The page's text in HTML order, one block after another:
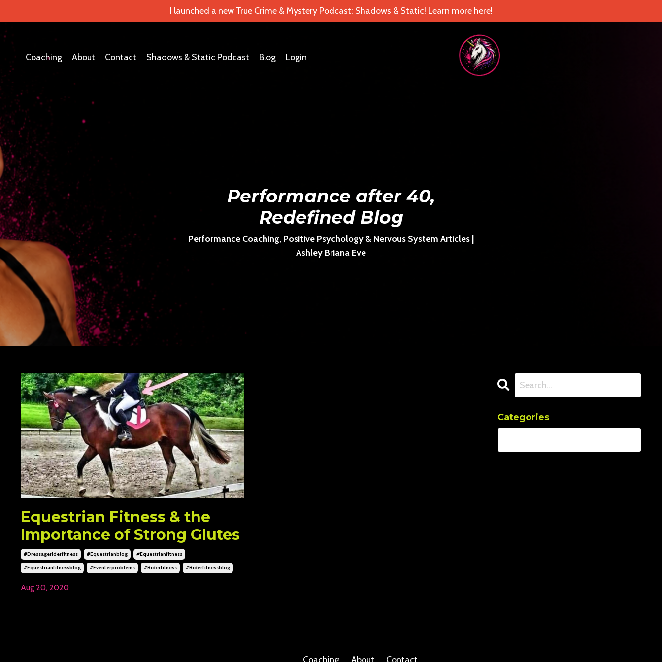
I launched a new True Crime & Mystery Podcast: Shadows & Static! Learn more here!
Coaching About Contact Shadows & Static Podcast Blog Login
Performance after 40,
Redefined Blog
Performance Coaching, Positive Psychology & Nervous System Articles |
Ashley Briana Eve
Equestrian Fitness & the
Importance of Strong Glutes
#dressageriderfitness #equestrianblog #equestrianfitness
#equestrianfitnessblog #eventerproblems #riderfitness #riderfitnessblog
Aug 20, 2020
Categories
Coaching About Contact